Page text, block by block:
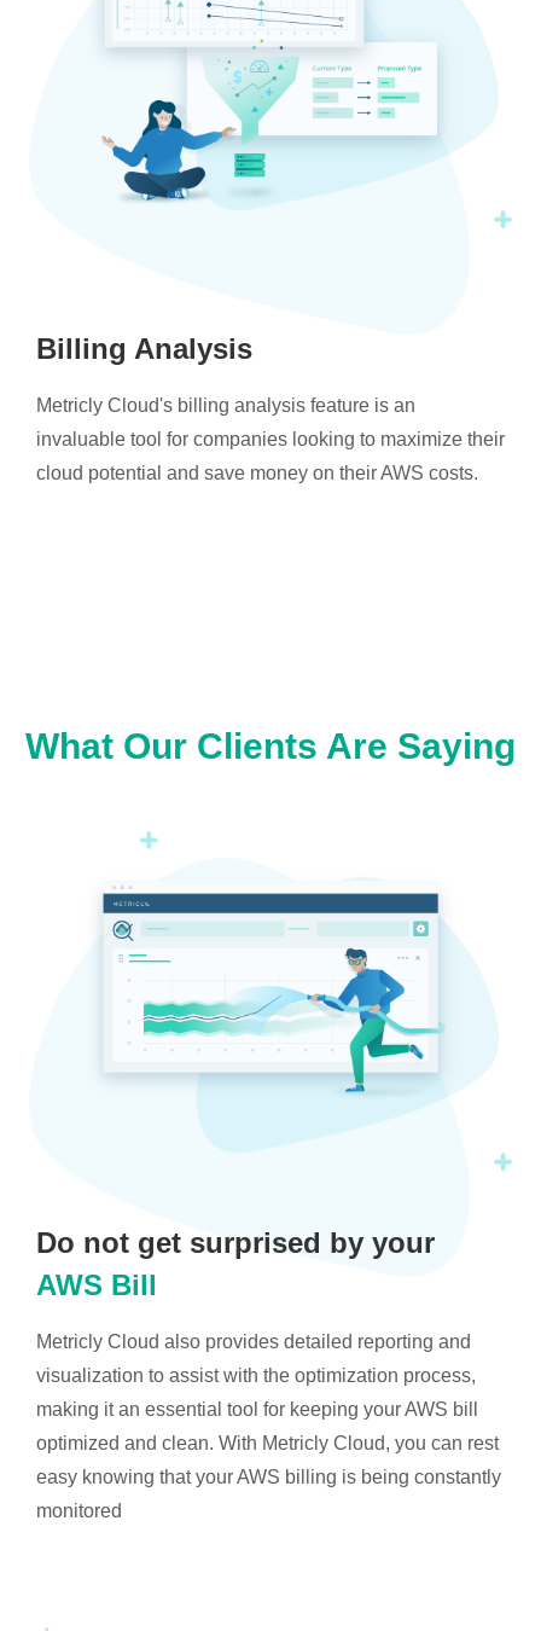
Billing Analysis
Metricly Cloud's billing analysis feature is an
invaluable tool for companies looking to maximize their
cloud potential and save money on their AWS costs.
What Our Clients Are Saying
Do not get surprised by your
AWS Bill
Metricly Cloud also provides detailed reporting and
visualization to assist with the optimization process,
making it an essential tool for keeping your AWS bill
optimized and clean. With Metricly Cloud, you can rest
easy knowing that your AWS billing is being constantly
monitored